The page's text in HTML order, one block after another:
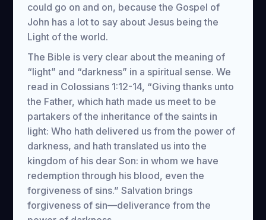
could go on and on, because the Gospel of
John has a lot to say about Jesus being the
Light of the world.
The Bible is very clear about the meaning of
“light” and “darkness” in a spiritual sense. We
read in Colossians 1:12-14, “Giving thanks unto
the Father, which hath made us meet to be
partakers of the inheritance of the saints in
light: Who hath delivered us from the power of
darkness, and hath translated us into the
kingdom of his dear Son: in whom we have
redemption through his blood, even the
forgiveness of sins.” Salvation brings
forgiveness of sin—deliverance from the